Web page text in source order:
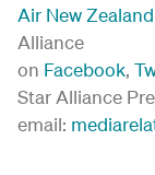
Air New Zealand
Alliance
on Facebook,
Star Alliance
email: